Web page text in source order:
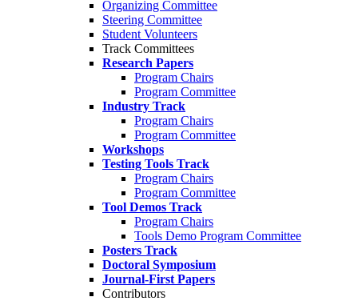
Organizing Committee
Steering Committee
Student Volunteers
Track Committees
Research Papers
Program Chairs
Program Committee
Industry Track
Program Chairs
Program Committee
Workshops
Testing Tools Track
Program Chairs
Program Committee
Tool Demos Track
Program Chairs
Tools Demo Program Committee
Posters Track
Doctoral Symposium
Journal-First Papers
Contributors